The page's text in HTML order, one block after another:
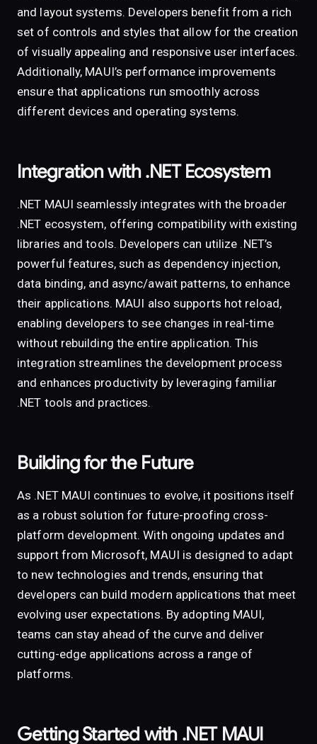
and layout systems. Developers benefit from a rich
set of controls and styles that allow for the creation
of visually appealing and responsive user interfaces.
Additionally, MAUI’s performance improvements
ensure that applications run smoothly across
different devices and operating systems.
Integration with .NET Ecosystem
.NET MAUI seamlessly integrates with the broader
.NET ecosystem, offering compatibility with existing
libraries and tools. Developers can utilize .NET’s
powerful features, such as dependency injection,
data binding, and async/await patterns, to enhance
their applications. MAUI also supports hot reload,
enabling developers to see changes in real-time
without rebuilding the entire application. This
integration streamlines the development process
and enhances productivity by leveraging familiar
.NET tools and practices.
Building for the Future
As .NET MAUI continues to evolve, it positions itself
as a robust solution for future-proofing cross-
platform development. With ongoing updates and
support from Microsoft, MAUI is designed to adapt
to new technologies and trends, ensuring that
developers can build modern applications that meet
evolving user expectations. By adopting MAUI,
teams can stay ahead of the curve and deliver
cutting-edge applications across a range of
platforms.
Getting Started with .NET MAUI